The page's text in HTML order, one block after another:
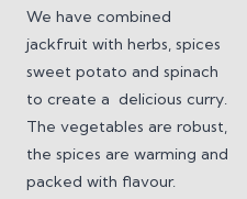
£5.65
through
£10.25
We have combined
jackfruit with herbs, spices
sweet potato and spinach
to create a delicious curry.
The vegetables are robust,
the spices are warming and
packed with flavour.